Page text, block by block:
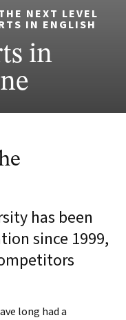
NEXT LEVEL
IN ENGLISH
in
has been
since 1999,
long had a